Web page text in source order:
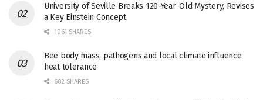
University of Seville Breaks 120-Year-Old Mystery, Revises
a Key Einstein Concept
1061 SHARES
Bee body mass, pathogens and local climate influence
heat tolerance
682 SHARES